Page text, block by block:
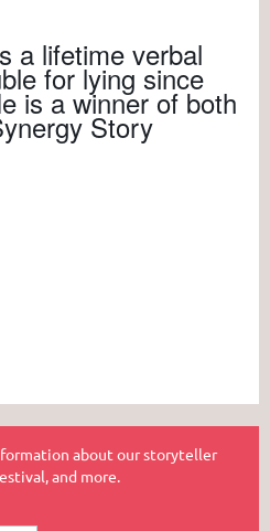
a lifetime verbal
for lying since
is a winner of both
Story
about our storyteller
and more.